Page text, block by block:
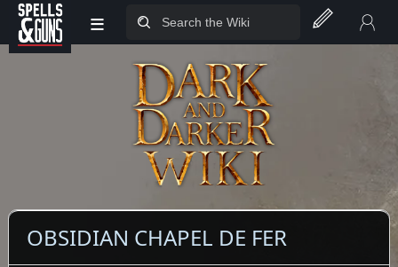
Jump to sidebar
Jump to content
≡
OBSIDIAN CHAPEL DE FER